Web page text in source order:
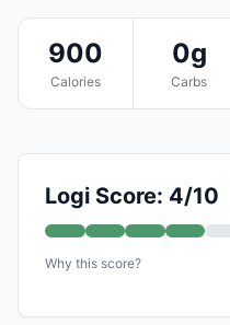
900
Calories
0g
Carbs
Logi Score: 4/10
Why this score?